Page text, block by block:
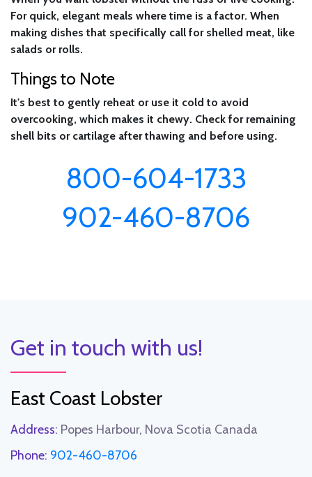
For quick, elegant meals where time is a factor. When
making dishes that specifically call for shelled meat, like
salads or rolls.
Things to Note
It's best to gently reheat or use it cold to avoid
overcooking, which makes it chewy. Check for remaining
shell bits or cartilage after thawing and before using.
800-604-1733
902-460-8706
Get in touch with us!
East Coast Lobster
Address: Popes Harbour, Nova Scotia Canada
Phone: 902-460-8706